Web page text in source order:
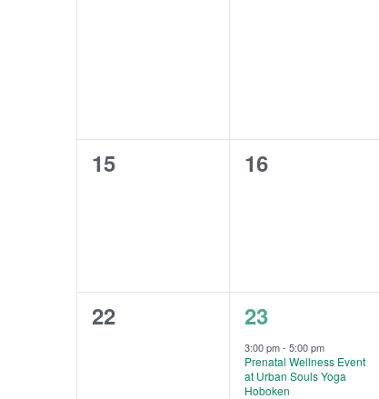
0
15
0
16
0
22
1
event,
23
3:00 pm- 5:00 pm
Prenatal Wellness Event
at Urban Souls Yoga
Hoboken